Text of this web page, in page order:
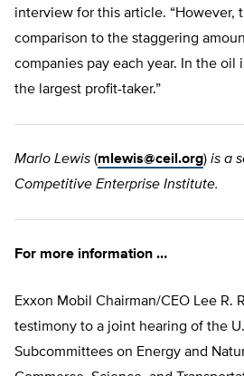
interview for this article. “However,
comparison to the staggering
companies pay each year. In the oil
the largest profit-taker.”
Marlo Lewis (mlewis@ceil.org) is a
Competitive Enterprise Institute.
For more information …
Exxon Mobil Chairman/CEO Lee R.
testimony to a joint hearing of the
Subcommittees on Energy and